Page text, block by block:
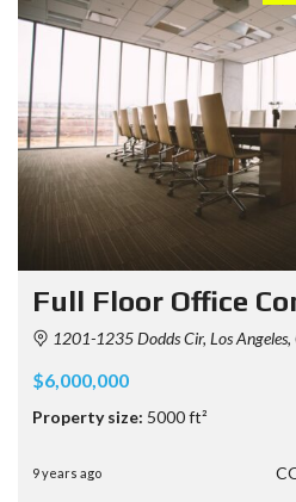
Full Floor Office
1201-1235 Dodds Cir, Los
$6,000,000
Property size: 5000 ft²
9 years ago